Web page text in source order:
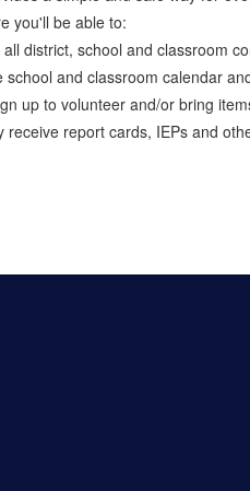
you'll be able to:
all district, school and classroom
school and classroom calendar
up to volunteer and/or bring
receive report cards, IEPs and